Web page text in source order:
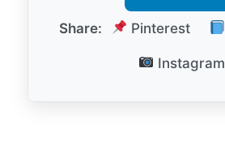
Share: Pinterest
Instagram